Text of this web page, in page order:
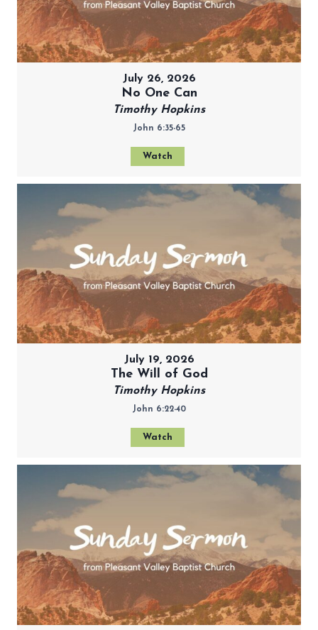
July 26, 2026
No One Can
Timothy Hopkins
John 6:35-65
Watch
July 19, 2026
The Will of God
Timothy Hopkins
John 6:22-40
Watch